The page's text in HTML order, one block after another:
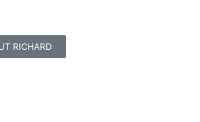
RICHARD